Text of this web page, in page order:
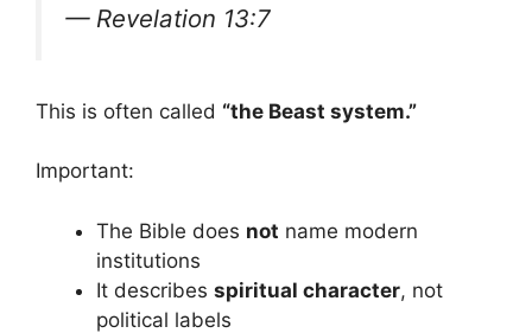
— Revelation 13:7
This is often called “the Beast system.”
Important:
The Bible does not name modern
institutions
It describes spiritual character, not
political labels